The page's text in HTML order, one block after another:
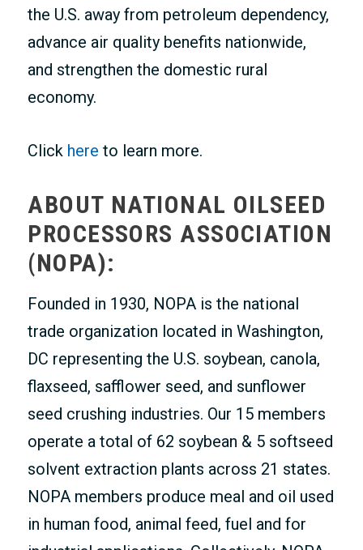
the U.S. away from petroleum dependency,
advance air quality benefits nationwide,
and strengthen the domestic rural
economy.
Click here to learn more.
ABOUT NATIONAL OILSEED
PROCESSORS ASSOCIATION
(NOPA):
Founded in 1930, NOPA is the national
trade organization located in Washington,
DC representing the U.S. soybean, canola,
flaxseed, safflower seed, and sunflower
seed crushing industries. Our 15 members
operate a total of 62 soybean & 5 softseed
solvent extraction plants across 21 states.
NOPA members produce meal and oil used
in human food, animal feed, fuel and for